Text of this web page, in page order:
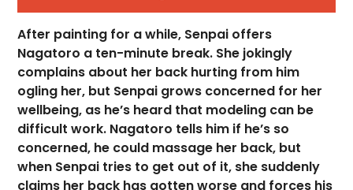
After painting for a while, Senpai offers
Nagatoro a ten-minute break. She jokingly
complains about her back hurting from him
ogling her, but Senpai grows concerned for her
wellbeing, as he’s heard that modeling can be
difficult work. Nagatoro tells him if he’s so
concerned, he could massage her back, but
when Senpai tries to get out of it, she suddenly
claims her back has gotten worse and forces his